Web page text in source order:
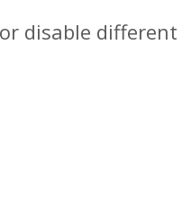
disable